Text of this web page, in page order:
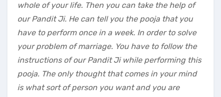
whole of your life. Then you can take the help of
our Pandit Ji. He can tell you the pooja that you
have to perform once in a week. In order to solve
your problem of marriage. You have to follow the
instructions of our Pandit Ji while performing this
pooja. The only thought that comes in your mind
is what sort of person you want and you are